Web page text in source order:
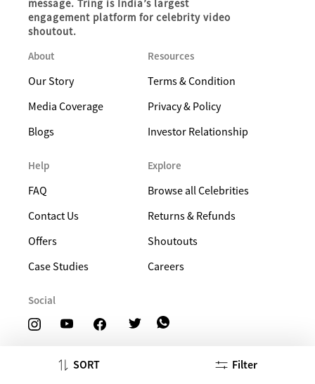
SORT Filter
message. Tring is India’s largest
engagement platform for celebrity video
shoutout.
About
Our Story
Media Coverage
Blogs
Resources
Terms & Condition
Privacy & Policy
Investor Relationship
Help
FAQ
Contact Us
Offers
Case Studies
Explore
Browse all Celebrities
Returns & Refunds
Shoutouts
Careers
Social